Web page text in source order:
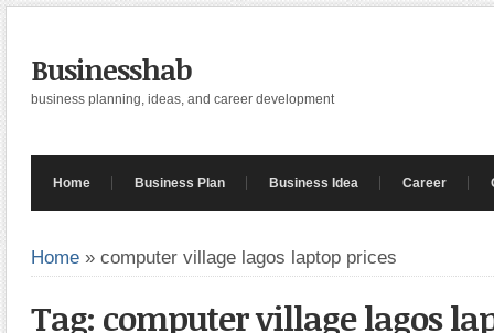
Businesshab
business planning, ideas, and career development
Home Business Plan Business Idea Career
Home » computer village lagos laptop prices
Tag: computer village lagos